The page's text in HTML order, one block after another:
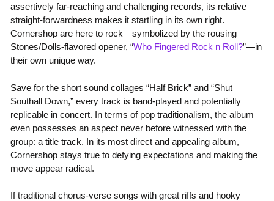
assertively far-reaching and challenging records, its relative
straight-forwardness makes it startling in its own right.
Cornershop are here to rock—symbolized by the rousing
Stones/Dolls-flavored opener, “Who Fingered Rock n Roll?”—in
their own unique way.
Save for the short sound collages “Half Brick” and “Shut
Southall Down,” every track is band-played and potentially
replicable in concert. In terms of pop traditionalism, the album
even possesses an aspect never before witnessed with the
group: a title track. In its most direct and appealing album,
Cornershop stays true to defying expectations and making the
move appear radical.
If traditional chorus-verse songs with great riffs and hooky